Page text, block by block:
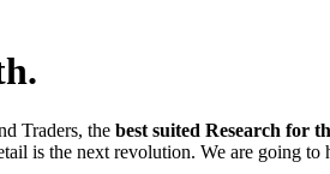
.
Traders, the best suited Research for
is the next revolution. We are going to